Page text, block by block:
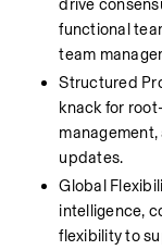
drive
functional
team
Structured
knack for
updates.
Global
intelligence,
flexibility to